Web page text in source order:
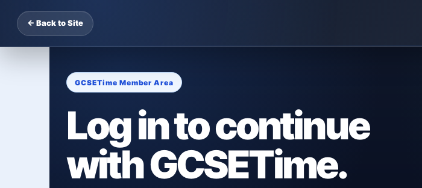
← Back to Site
GCSETime Member Area
Log in to continue
with GCSETime.